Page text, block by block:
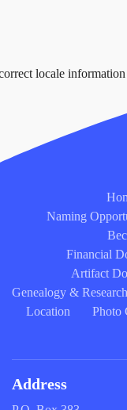
locale
Naming
Financial
Artifact
Genealogy & Research
Location
Photo
Address